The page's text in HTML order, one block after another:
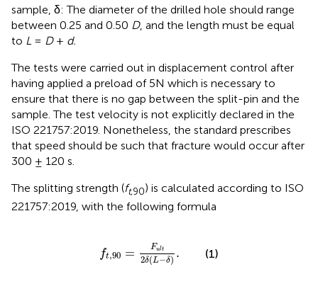
sample, δ: The diameter of the drilled hole should range
between 0.25 and 0.50 D, and the length must be equal
to L = D+ d.
The tests were carried out in displacement control after
having applied a preload of 5N which is necessary to
ensure that there is no gap between the split-pin and the
sample. The test velocity is not explicitly declared in the
ISO 221757:2019. Nonetheless, the standard prescribes
that speed should be such that fracture would occur after
300 ± 120 s.
The splitting strength (ft,90) is calculated according to ISO
221757:2019, with the following formula
ft,90 = Fult
2δ(L−δ) .
lt2
(1)